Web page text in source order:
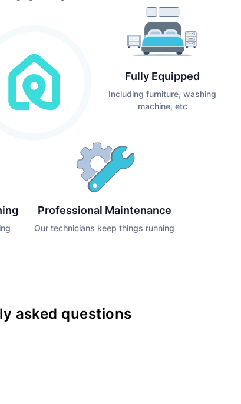
Fully Equipped
Including furniture, washing
machine, etc
Professional Maintenance
Our technicians keep things running
asked questions